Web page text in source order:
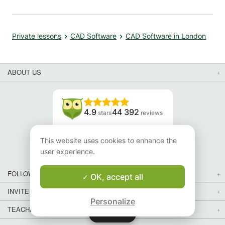
Private lessons CAD Software CAD Software in London
ABOUT US
4.9 stars44 392 reviews
Read our reviews
FOLLOW US
INVITE YOUR FRIENDS
TEACHERS FOR LOCAL LESSONS IN YOUR COUNTRY:
This website uses cookies to enhance the
user experience.
OK, accept all
Personalize